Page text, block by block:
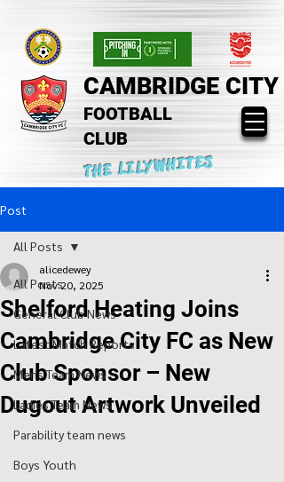
CAMBRIDGE CITY
FOOTBALL
CLUB
THE LILYWHITES
Post
All Posts
General Club News
Latest Match Reports
Mens Team News
Ladies Team News
Parability team news
Boys Youth
All Posts
Shelford Heating Joins
Cambridge City FC as New
Club Sponsor – New
Dugout Artwork Unveiled
alicedewey
Nov 20, 2025